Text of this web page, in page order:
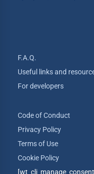
F.A.Q.
Useful links and
For developers
Code of Conduct
Privacy Policy
Terms of Use
Cookie Policy